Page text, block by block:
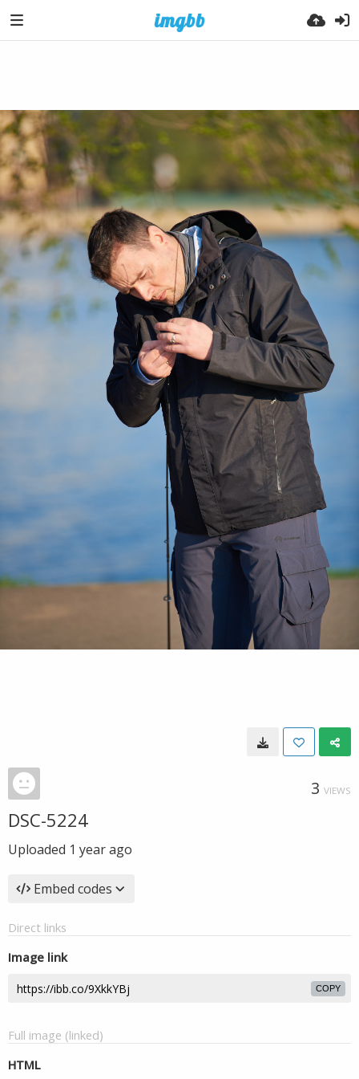
3 VIEWS
DSC-5224
Uploaded 1 year ago
Embed codes
Direct links
Image link
COPY
Full image (linked)
HTML